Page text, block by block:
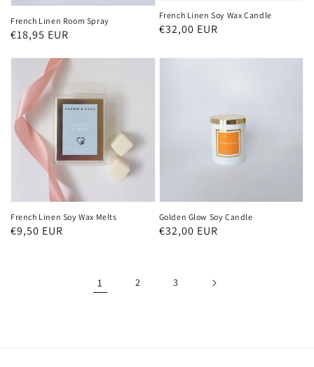
French Linen Room Spray
Regular
€18,95 EUR
French Linen Soy Wax Candle
Regular
€32,00 EUR
French Linen Soy Wax Melts
Regular
€9,50 EUR
Golden Glow Soy Candle
Regular
€32,00 EUR
1 2 3